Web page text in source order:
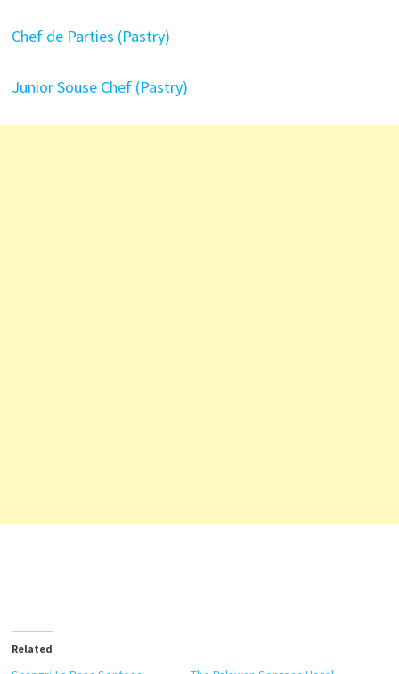
Chef de Parties (Pastry)
Junior Souse Chef (Pastry)
Related